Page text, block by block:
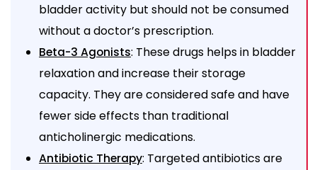
bladder activity but should not be consumed
without a doctor’s prescription.
Beta-3 Agonists: These drugs helps in bladder
relaxation and increase their storage
capacity. They are considered safe and have
fewer side effects than traditional
anticholinergic medications.
Antibiotic Therapy: Targeted antibiotics are